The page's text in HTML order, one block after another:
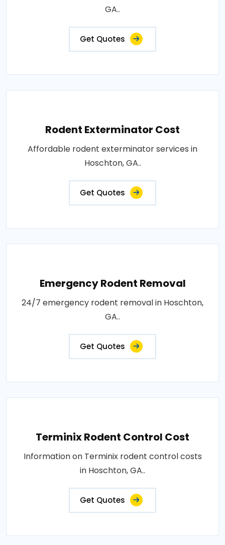
GA..
Get Quotes
Rodent Exterminator Cost
Affordable rodent exterminator services in
Hoschton, GA..
Get Quotes
Emergency Rodent Removal
24/7 emergency rodent removal in Hoschton,
GA..
Get Quotes
Terminix Rodent Control Cost
Information on Terminix rodent control costs
in Hoschton, GA..
Get Quotes